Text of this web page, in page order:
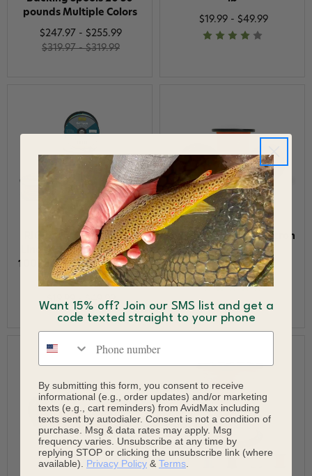
pounds Multiple Colors
$247.97 - $255.99
$319.97 - $319.99
$19.99 - $49.99
RIO Multi Color GSP Fly
Line Backing 65 pounds
100 yards 200 yards 300
yards
$19.99 - $49.99
Scientific Anglers Dacron
Fly Line Backing
$9.95 - $20.95
Want 15% off? Join our SMS list and get a
code texted straight to your phone
By submitting this form, you consent to receive
informational (e.g., order updates) and/or marketing
texts (e.g., cart reminders) from AvidMax including
texts sent by autodialer. Consent is not a condition of
purchase. Msg & data rates may apply. Msg
frequency varies. Unsubscribe at any time by
replying STOP or clicking the unsubscribe link (where
available). Privacy Policy & Terms.